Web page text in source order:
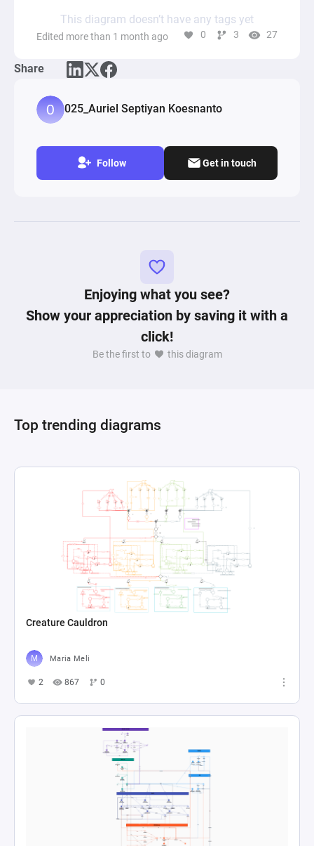
This diagram doesn’t have any tags yet
Edited more than 1 month ago 0 3 27
Share
025_Auriel Septiyan Koesnanto
Follow Get in touch
Enjoying what you see?
Show your appreciation by saving it with a
click!
Be the first to this diagram
Top trending diagrams
Creature Cauldron
Maria Meli
2 867 0